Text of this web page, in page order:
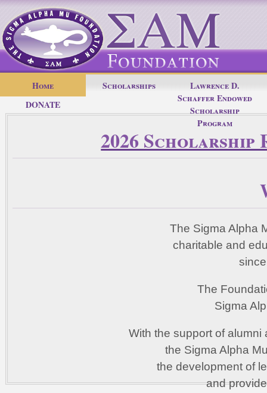
Home Scholarships
Lawrence D.
Schaffer Endowed
Scholarship
Program
DONATE
2026 Scholarship
The Sigma Alpha
charitable and
The
Sigma
With the support of alumni
the Sigma Alpha
the development of
and